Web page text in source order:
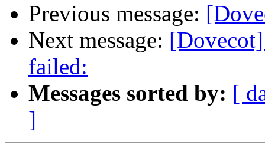
Previous message:
Next message:
failed:
Messages sorted by: [
]